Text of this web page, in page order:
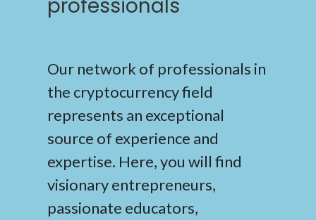
professionals
Our network of professionals in
the cryptocurrency field
represents an exceptional
source of experience and
expertise. Here, you will find
visionary entrepreneurs,
passionate educators,